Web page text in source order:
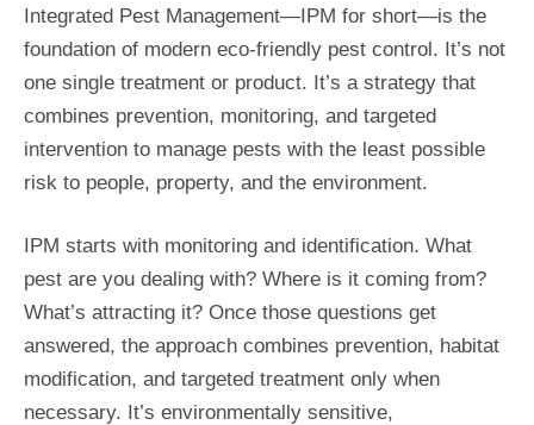
Integrated Pest Management—IPM for short—is the
foundation of modern eco-friendly pest control. It’s not
one single treatment or product. It’s a strategy that
combines prevention, monitoring, and targeted
intervention to manage pests with the least possible
risk to people, property, and the environment.
IPM starts with monitoring and identification. What
pest are you dealing with? Where is it coming from?
What’s attracting it? Once those questions get
answered, the approach combines prevention, habitat
modification, and targeted treatment only when
necessary. It’s environmentally sensitive,